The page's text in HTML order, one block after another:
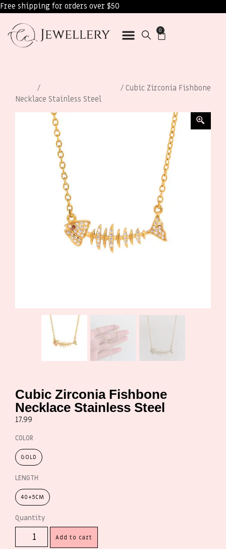
Free shipping for orders over $50
0
/
/ Cubic Zirconia Fishbone
Necklace Stainless Steel
Cubic Zirconia Fishbone
Necklace Stainless Steel
17.99
COLOR
GOLD
LENGTH
40+5CM
Add to cart